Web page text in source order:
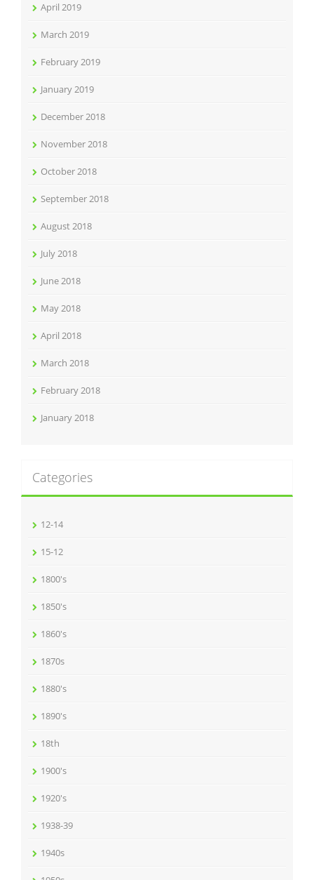
April 2019
March 2019
February 2019
January 2019
December 2018
November 2018
October 2018
September 2018
August 2018
July 2018
June 2018
May 2018
April 2018
March 2018
February 2018
January 2018
Categories
12-14
15-12
1800's
1850's
1860's
1870s
1880's
1890's
18th
1900's
1920's
1938-39
1940s